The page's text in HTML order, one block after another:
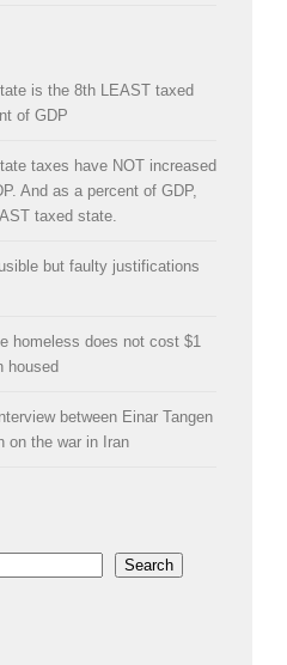
is the 8th LEAST taxed
of GDP
taxes have NOT increased
And as a percent of GDP,
taxed state.
but faulty justifications
homeless does not cost $1
housed
between Einar Tangen
on the war in Iran
Search